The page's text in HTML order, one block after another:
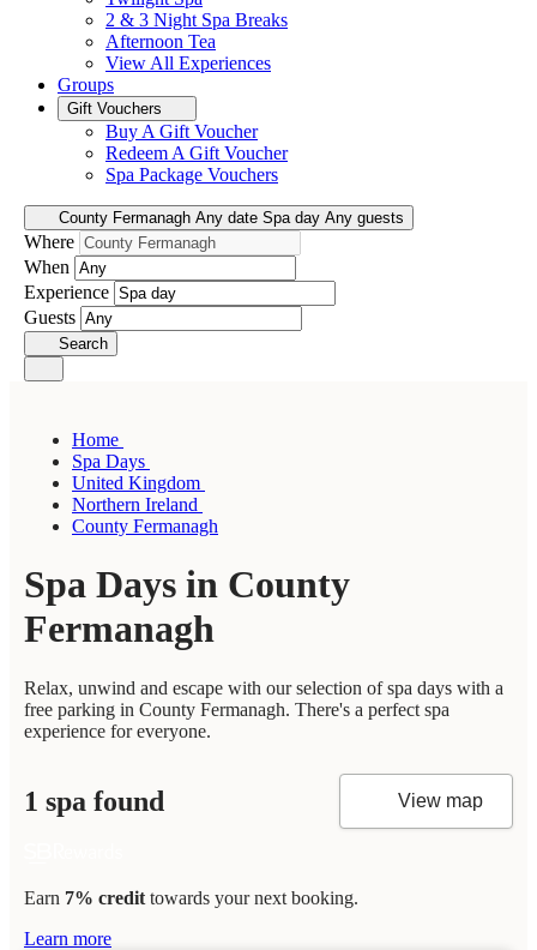
2 & 3 Night Spa Breaks
Afternoon Tea
View All Experiences
Groups
Gift Vouchers
Buy A Gift Voucher
Redeem A Gift Voucher
Spa Package Vouchers
County Fermanagh Any date Spa day Any guests
Where
When
Experience
Guests
Search
Home
Spa Days
United Kingdom
Northern Ireland
County Fermanagh
Spa Days in County
Fermanagh
Relax, unwind and escape with our selection of spa days with a
free parking in County Fermanagh. There's a perfect spa
experience for everyone.
1 spa found View map
Earn 7% credit towards your next booking.
Learn more